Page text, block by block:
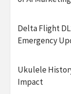
Delta Flight
Emergency
Ukulele
Impact